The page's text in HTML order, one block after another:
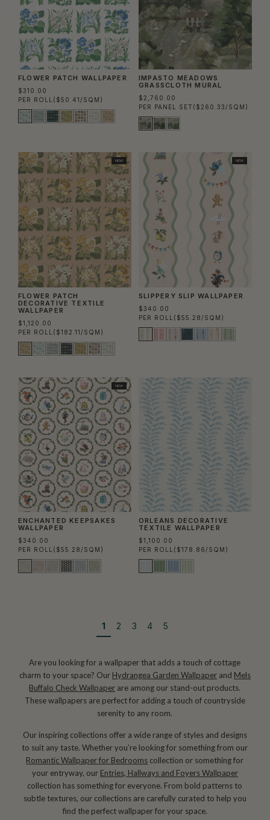
FLOWER PATCH WALLPAPER
$310.00
PER ROLL ($50.41/SQM)
IMPASTO MEADOWS
GRASSCLOTH MURAL
$2,760.00
PER PANEL SET ($260.33/SQM)
NEW
FLOWER PATCH
DECORATIVE TEXTILE
WALLPAPER
$1,120.00
PER ROLL ($182.11/SQM)
NEW
SLIPPERY SLIP WALLPAPER
$340.00
PER ROLL ($55.28/SQM)
NEW
ENCHANTED KEEPSAKES
WALLPAPER
$340.00
PER ROLL ($55.28/SQM)
ORLEANS DECORATIVE
TEXTILE WALLPAPER
$1,100.00
PER ROLL ($178.86/SQM)
1 2 3 4 5
Are you looking for a wallpaper that adds a touch of cottage
charm to your space? Our Hydrangea Garden Wallpaperand Mels
Buffalo Check Wallpaper are among our stand-out products.
These wallpapers are perfect for adding a touch of countryside
serenity to any room.
Our inspiring collections offer a wide range of styles and designs
to suit any taste. Whether you’re looking for something from our
Romantic Wallpaper for Bedrooms collection or something for
your entryway, our Entries, Hallways and Foyers Wallpaper
collection has something for everyone. From bold patterns to
subtle textures, our collections are carefully curated to help you
find the perfect wallpaper for your space.